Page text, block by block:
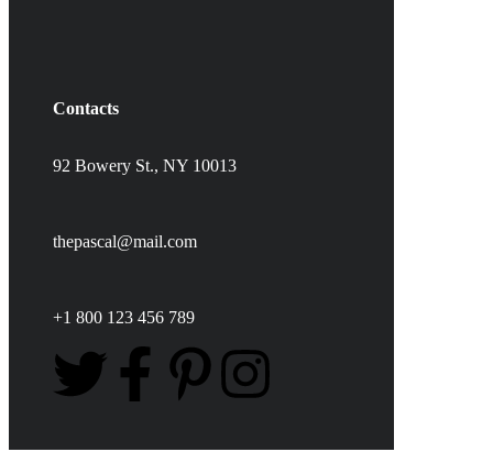
Contacts
92 Bowery St., NY 10013
thepascal@mail.com
+1 800 123 456 789